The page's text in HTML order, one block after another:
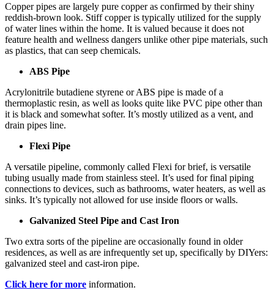
Copper pipes are largely pure copper as confirmed by their shiny
reddish-brown look. Stiff copper is typically utilized for the supply
of water lines within the home. It is valued because it does not
feature health and wellness dangers unlike other pipe materials, such
as plastics, that can seep chemicals.
ABS Pipe
Acrylonitrile butadiene styrene or ABS pipe is made of a
thermoplastic resin, as well as looks quite like PVC pipe other than
it is black and somewhat softer. It’s mostly utilized as a vent, and
drain pipes line.
Flexi Pipe
A versatile pipeline, commonly called Flexi for brief, is versatile
tubing usually made from stainless steel. It’s used for final piping
connections to devices, such as bathrooms, water heaters, as well as
sinks. It’s typically not allowed for use inside floors or walls.
Galvanized Steel Pipe and Cast Iron
Two extra sorts of the pipeline are occasionally found in older
residences, as well as are infrequently set up, specifically by DIYers:
galvanized steel and cast-iron pipe.
Click here for more information.